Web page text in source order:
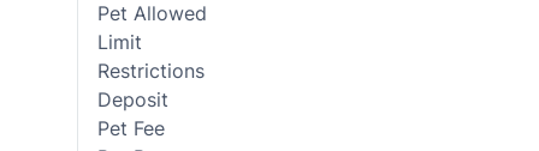
Pet Allowed
Limit
Restrictions
Deposit
Pet Fee